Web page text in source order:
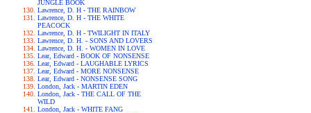
JUNGLE BOOK
Lawrence, D. H - THE RAINBOW
Lawrence, D. H - THE WHITE
PEACOCK
Lawrence, D. H - TWILIGHT IN ITALY
Lawrence, D. H. - SONS AND LOVERS
Lawrence, D. H. - WOMEN IN LOVE
Lear, Edward - BOOK OF NONSENSE
Lear, Edward - LAUGHABLE LYRICS
Lear, Edward - MORE NONSENSE
Lear, Edward - NONSENSE SONG
London, Jack - MARTIN EDEN
London, Jack - THE CALL OF THE
WILD
London, Jack - WHITE FANG